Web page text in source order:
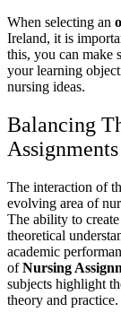
When selecting an
Ireland, it is
this, you can make
your learning
nursing ideas.
Balancing
Assignments
The interaction of
evolving area of
The ability to
theoretical
academic
ofNursing
subjects highlight
theory and practice.